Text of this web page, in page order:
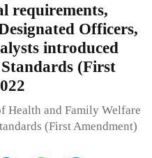
requirements,
Officers,
introduced
(First
Health and Family Welfare
(First Amendment)